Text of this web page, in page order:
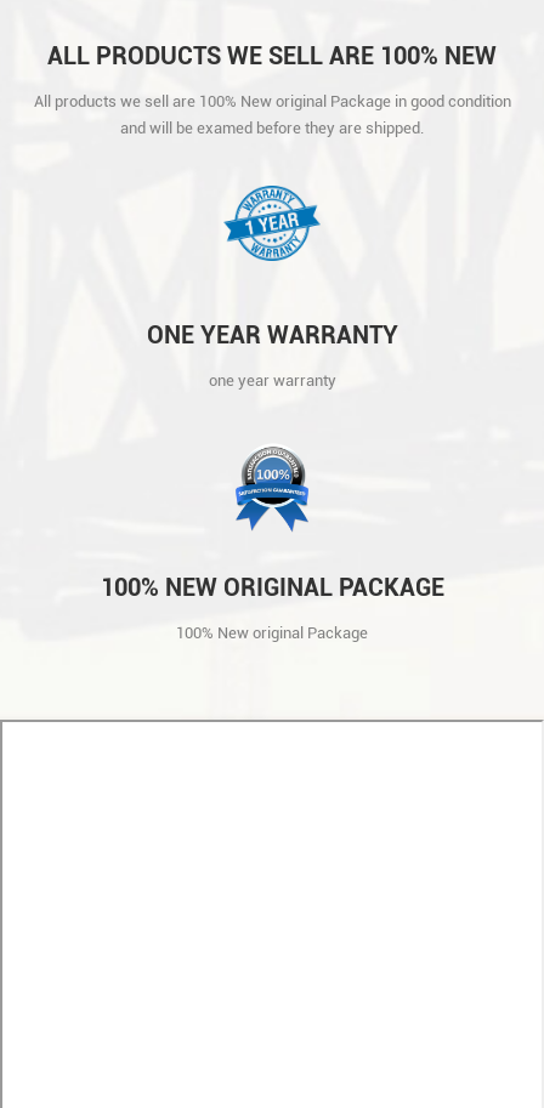
ALL PRODUCTS WE SELL ARE 100% NEW
AND WILL BE EXAMED BEFORE THEY ARE
SHIPPED.
All products we sell are 100% New original Package in good condition
and will be examed before they are shipped.
ONE YEAR WARRANTY
one year warranty
100% NEW ORIGINAL PACKAGE
100% New original Package